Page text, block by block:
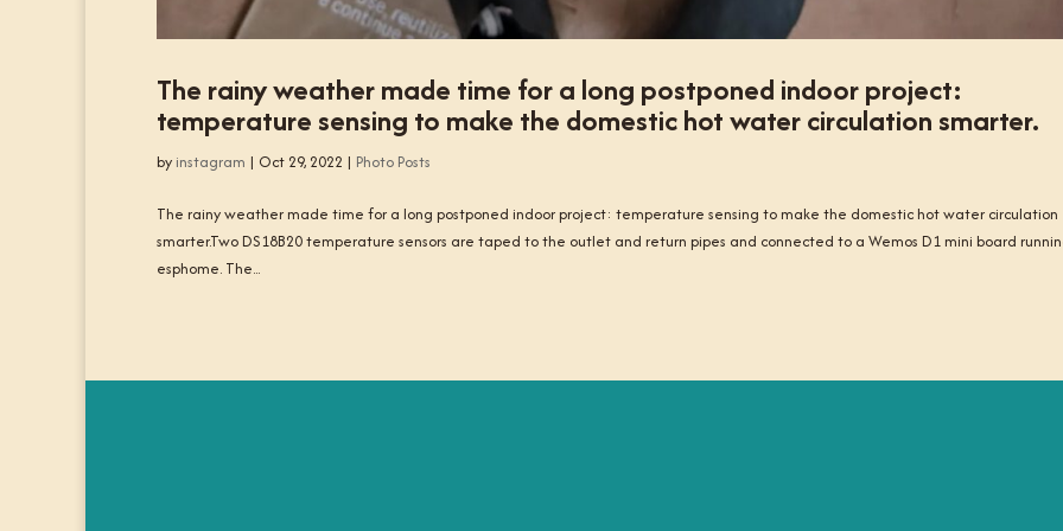
The rainy weather made time for a long postponed indoor project:
temperature sensing to make the domestic hot water circulation smarter.
by instagram | Oct 29, 2022 | Photo Posts
The rainy weather made time for a long postponed indoor project: temperature sensing to make the domestic hot water circulation
smarter.Two DS18B20 temperature sensors are taped to the outlet and return pipes and connected to a Wemos D1 mini board
esphome. The...